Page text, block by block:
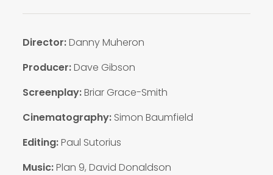
Director:Danny Muheron
Producer:Dave Gibson
Screenplay:Briar Grace-Smith
Cinematography: Simon Baumfield
Editing:Paul Sutorius
Music:Plan 9, David Donaldson